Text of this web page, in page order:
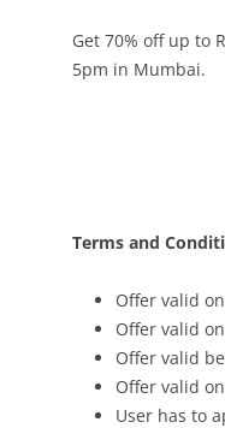
Get 70% off up to
5pm in Mumbai.
Terms and
Offer valid
Offer valid
Offer valid
Offer valid
User has to